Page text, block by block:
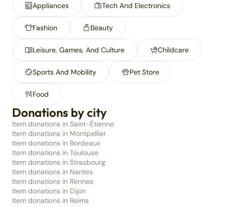
Appliances Tech And Electronics
Fashion Beauty
Leisure, Games, And Culture Childcare
Sports And Mobility Pet Store
Food
Donations by city
Item donations in Saint-Étienne
Item donations in Montpellier
Item donations in Bordeaux
Item donations in Toulouse
Item donations in Strasbourg
Item donations in Nantes
Item donations in Rennes
Item donations in Dijon
Item donations in Reims